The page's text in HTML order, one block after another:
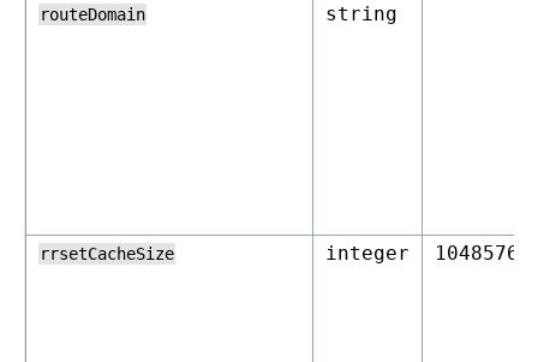
routeDomain string
rrsetCacheSize integer 10485760